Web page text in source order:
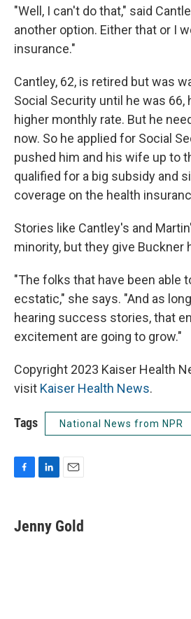
"Well, I can't do that," said
another option. Either that or I
insurance."
Cantley, 62, is retired but was
Social Security until he was 66,
higher monthly rate. But he
now. So he applied for Social
pushed him and his wife up to
qualified for a big subsidy and
coverage on the health
Stories like Cantley's and
minority, but they give Buckner
"The folks that have been able
ecstatic," she says. "And as
hearing success stories, that
excitement are going to grow."
Copyright 2023 Kaiser Health
visit Kaiser Health News.
Tags National News from NPR
e
b
k
e
i
l
Jenny Gold